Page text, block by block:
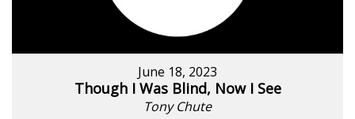
June 18, 2023
Though I Was Blind, Now I See
Tony Chute